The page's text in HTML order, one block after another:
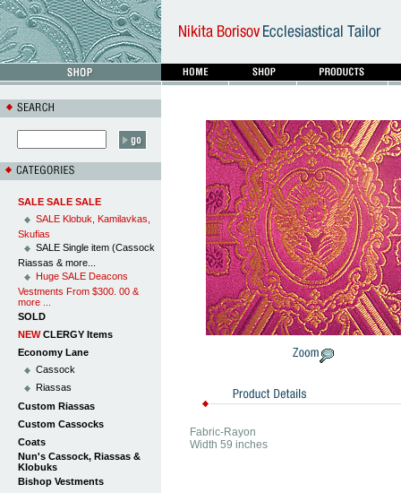
SALE SALE SALE
SALE Klobuk, Kamilavkas,
Skufias
SALE Single item (Cassock
Riassas & more...
Huge SALE Deacons
Vestments From $300. 00 &
more ...
SOLD
NEWCLERGY Items
Economy Lane
Cassock
Riassas
Custom Riassas
Custom Cassocks
Coats
Nun's Cassock, Riassas &
Klobuks
Bishop Vestments
Fabric-Rayon
Width 59 inches